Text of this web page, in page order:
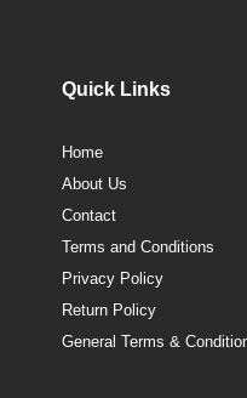
Quick Links
Home
About Us
Contact
Terms and Conditions
Privacy Policy
Return Policy
General Terms &